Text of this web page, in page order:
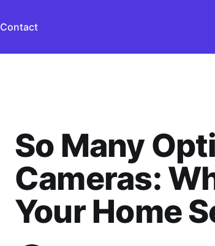
Contact
So Many
Cameras:
Your Home